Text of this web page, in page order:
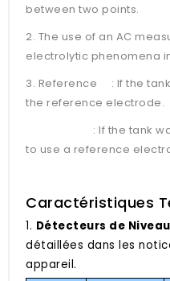
between two points.
2. The use of an AC
electrolytic phenomena
3. Reference : If the
the reference electrode.
: If the tank wall is
to use a reference
Caractéristiques
1. Détecteurs de
détaillées dans les
appareil.